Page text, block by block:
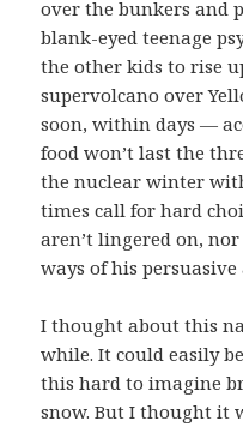
over the bunkers and
blank-eyed teenage
the other kids to rise
supervolcano over
soon, within days —
food won’t last the
the nuclear winter
times call for hard
aren’t lingered on,
ways of his
I thought about this
while. It could easily
this hard to imagine
snow. But I thought it